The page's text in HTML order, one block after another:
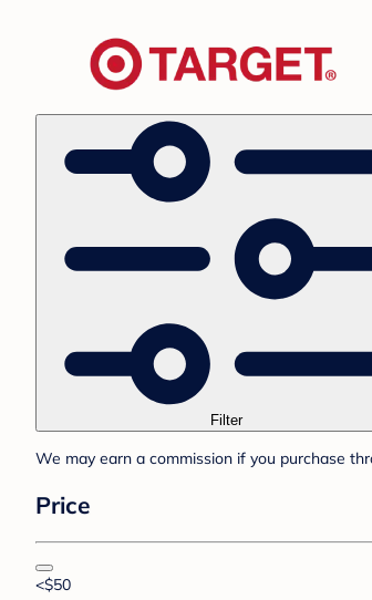
Filter
We may earn a commission if you purchase
Price
<$50